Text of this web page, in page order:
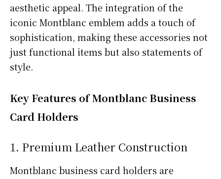
aesthetic appeal. The integration of the
iconic Montblanc emblem adds a touch of
sophistication, making these accessories not
just functional items but also statements of
style.
Key Features of Montblanc Business
Card Holders
1. Premium Leather Construction
Montblanc business card holders are